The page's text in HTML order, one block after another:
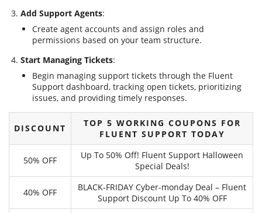
Add Support Agents:
Create agent accounts and assign roles and
permissions based on your team structure.
Start Managing Tickets:
Begin managing support tickets through the Fluent
Support dashboard, tracking open tickets, prioritizing
issues, and providing timely responses.
DISCOUNT
TOP 5 WORKING COUPONS FOR
FLUENT SUPPORT TODAY
50% OFF
Up To 50% Off! Fluent Support Halloween
Special Deals!
40% OFF
BLACK-FRIDAY Cyber-monday Deal – Fluent
Support Discount Up To 40% OFF